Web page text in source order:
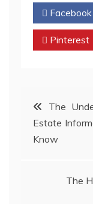
Facebook
Pinterest
PostThe
Estate
Know
The